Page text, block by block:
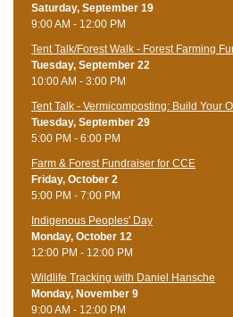
Saturday, September 19
9:00 AM - 12:00 PM
Tent Talk/Forest Walk - Forest Farming
Tuesday, September 22
10:00 AM - 3:00 PM
Tent Talk - Vermicomposting: Build Your
Tuesday, September 29
5:00 PM - 6:00 PM
Farm & Forest Fundraiser for CCE
Friday, October 2
5:00 PM - 7:00 PM
Indigenous Peoples' Day
Monday, October 12
12:00 PM - 12:00 PM
Wildlife Tracking with Daniel Hansche
Monday, November 9
9:00 AM - 12:00 PM